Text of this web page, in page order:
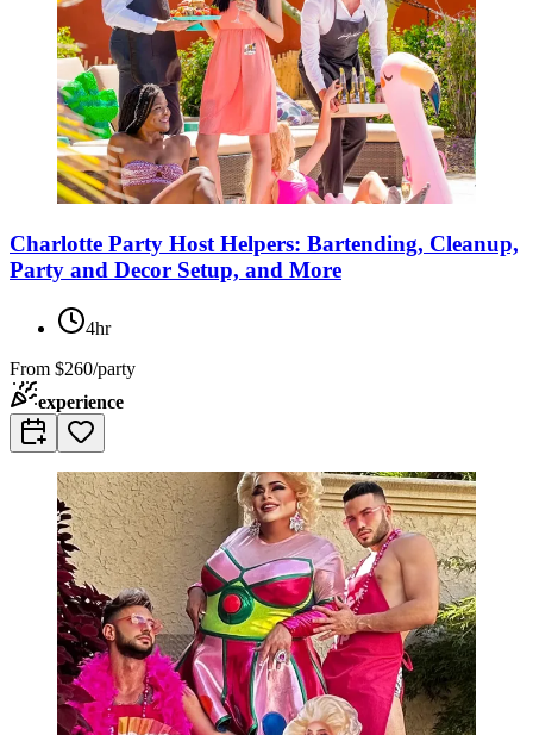
Charlotte Party Host Helpers: Bartending, Cleanup,
Party and Decor Setup, and More
4hr
From $260/party
experience